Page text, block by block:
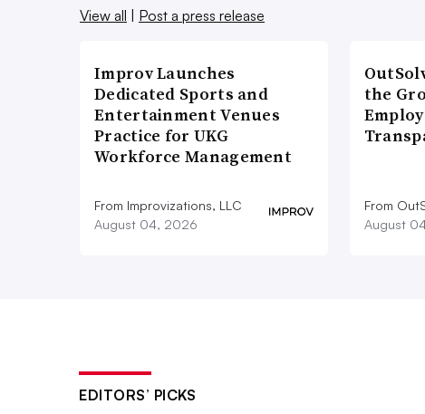
View all
Post a press release
Improv Launches
Dedicated Sports and
Entertainment Venues
Practice for UKG
Workforce Management
From Improvizations, LLC
August 04, 2026
the
From
August
EDITORS’ PICKS